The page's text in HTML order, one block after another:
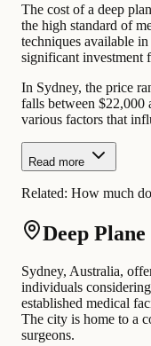
The cost of a deep
the high standard of
techniques available
significant investment
In Sydney, the price
falls between $22,000
various factors that
Read more
Related: How much
Deep
Sydney, Australia,
individuals
established medical
The city is home to a
surgeons.